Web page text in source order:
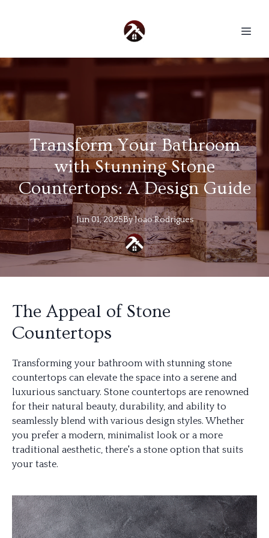
Transform Your Bathroom
with Stunning Stone
Countertops: A Design Guide
Jun 01, 2025ByJoaoRodrigues
The Appeal of Stone
Countertops
Transforming your bathroom with stunning stone
countertops can elevate the space into a serene and
luxurious sanctuary. Stone countertops are renowned
for their natural beauty, durability, and ability to
seamlessly blend with various design styles. Whether
you prefer a modern, minimalist look or a more
traditional aesthetic, there's a stone option that suits
your taste.